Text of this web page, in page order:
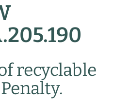
recyclable
Penalty.